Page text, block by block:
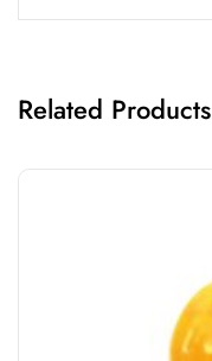
Related Products